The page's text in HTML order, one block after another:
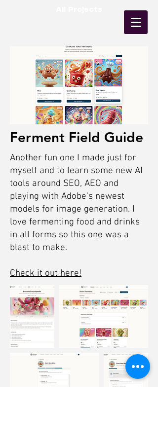
Ferment Field Guide
Another fun one I made just for
myself and to learn some new AI
tools around SEO, AEO and
playing with Adobe's newest
models for image generation. I
love fermenting food and drinks
in all forms so this one was a
blast to make.
Check it out here!